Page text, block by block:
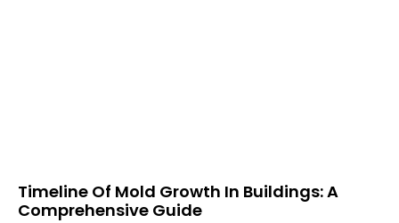
Timeline Of Mold Growth In Buildings: A
Comprehensive Guide